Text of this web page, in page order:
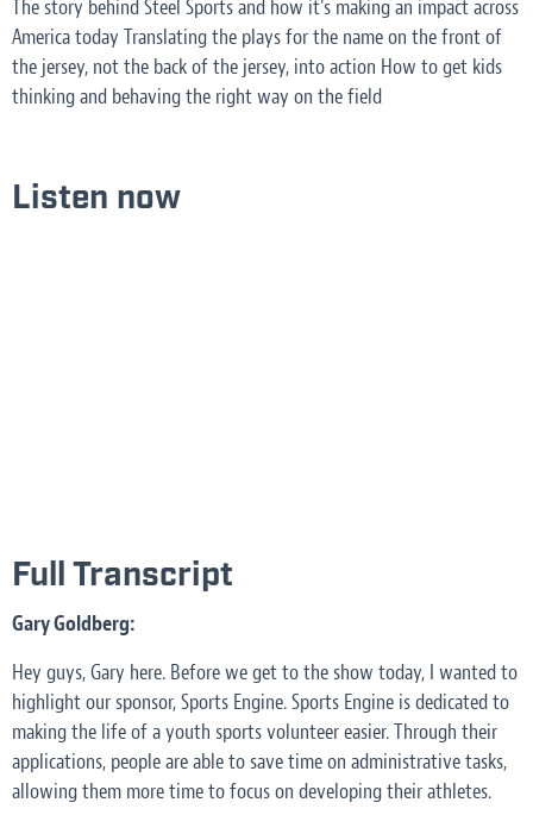
The story behind Steel Sports and how it's making an impact across
America today Translating the plays for the name on the front of
the jersey, not the back of the jersey, into action How to get kids
thinking and behaving the right way on the field
Listen now
Full Transcript
Gary Goldberg:
Hey guys, Gary here. Before we get to the show today, I wanted to
highlight our sponsor, Sports Engine. Sports Engine is dedicated to
making the life of a youth sports volunteer easier. Through their
applications, people are able to save time on administrative tasks,
allowing them more time to focus on developing their athletes.